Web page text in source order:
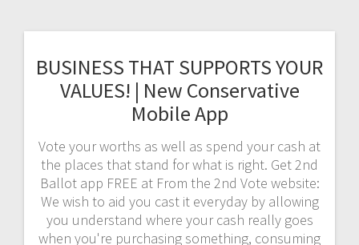
BUSINESS THAT SUPPORTS YOUR
VALUES! | New Conservative
Mobile App
Vote your worths as well as spend your cash at
the places that stand for what is right. Get 2nd
Ballot app FREE at From the 2nd Vote website:
We wish to aid you cast it everyday by allowing
you understand where your cash really goes
when you're purchasing something, consuming